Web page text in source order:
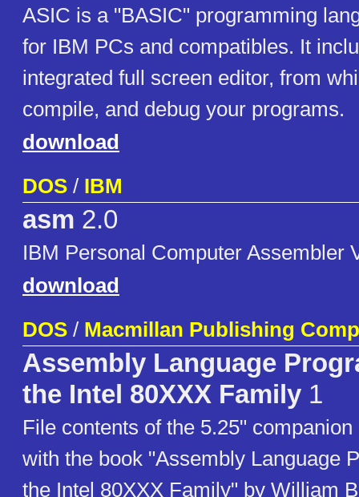
ASIC is a "BASIC" programming
for IBM PCs and compatibles. It
integrated full screen editor, from
compile, and debug your programs.
download
DOS / IBM
asm 2.0
IBM Personal Computer Assembler
download
DOS / Macmillan Publishing
Assembly Language
the Intel 80XXX Family 1
File contents of the 5.25"
with the book "Assembly Language
the Intel 80XXX Family" by William